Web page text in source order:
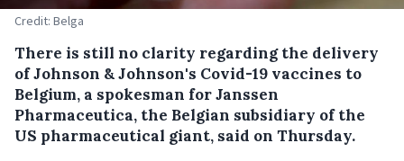
Credit: Belga
There is still no clarity regarding the delivery
of Johnson & Johnson's Covid-19 vaccines to
Belgium, a spokesman for Janssen
Pharmaceutica, the Belgian subsidiary of the
US pharmaceutical giant, said on Thursday.